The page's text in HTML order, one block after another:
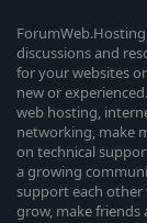
discussions and
for your websites
new or
web hosting,
networking, make
on technical
a growing
support each other
grow, make friends